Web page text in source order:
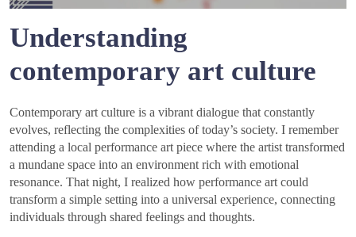
Understanding
contemporary art culture
Contemporary art culture is a vibrant dialogue that constantly
evolves, reflecting the complexities of today’s society. I remember
attending a local performance art piece where the artist transformed
a mundane space into an environment rich with emotional
resonance. That night, I realized how performance art could
transform a simple setting into a universal experience, connecting
individuals through shared feelings and thoughts.